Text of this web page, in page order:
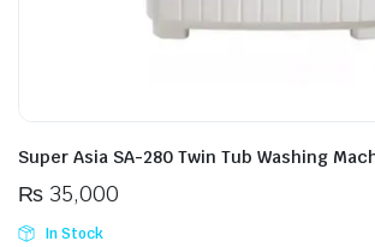
Super Asia SA-280 Twin Tub Washing
₨35,000
In Stock